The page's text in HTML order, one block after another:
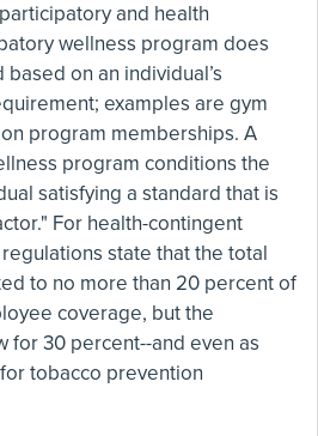
and health
wellness program does
on an individual’s
examples are gym
program memberships. A
program conditions the
satisfying a standard that is
For health-contingent
state that the total
to no more than 20 percent of
coverage, but the
for 30 percent--and even as
tobacco prevention